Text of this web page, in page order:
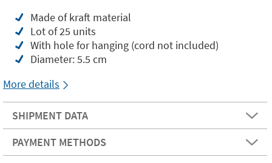
Made of kraft material
Lot of 25 units
With hole for hanging (cord not included)
Diameter: 5.5 cm
More details
SHIPMENT DATA
PAYMENT METHODS